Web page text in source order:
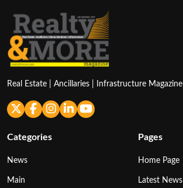
Real Estate | Ancillaries | Infrastructure Magazine
Categories
News
Main
Pages
Home Page
Latest News